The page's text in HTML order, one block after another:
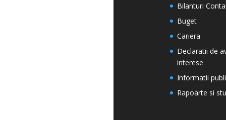
Bilanturi
Buget
Cariera
Declaratii de
interese
Informatii
Rapoarte si